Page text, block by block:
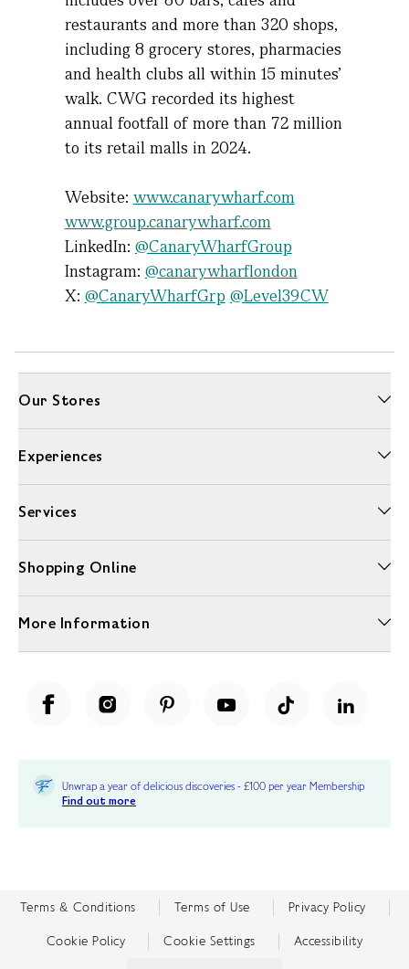
restaurants and more than 320 shops,
including 8 grocery stores, pharmacies
and health clubs all within 15 minutes’
walk. CWG recorded its highest
annual footfall of more than 72 million
to its retail malls in 2024.
Website: www.canarywharf.com
www.group.canarywharf.com
LinkedIn: @CanaryWharfGroup
Instagram: @canarywharflondon
X: @CanaryWharfGrp @Level39CW
Our Stores
Experiences
Services
Shopping Online
More Information
Unwrap a year of delicious discoveries - £100 per year Membership
Find out more
Terms & Conditions Terms of Use Privacy Policy
Cookie Policy Cookie Settings Accessibility